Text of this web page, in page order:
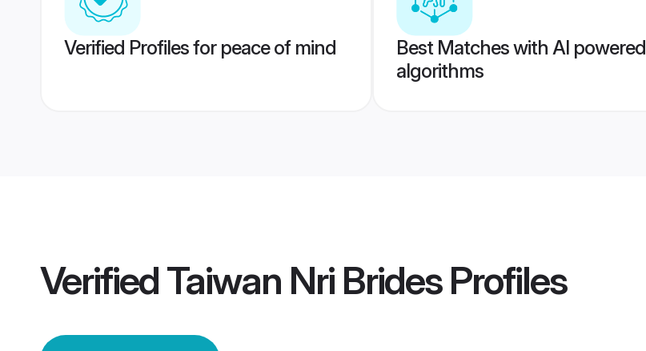
Verified Profiles for peace of mind
Best Matches with AI powered
algorithms
VerifiedTaiwan Nri BridesProfiles